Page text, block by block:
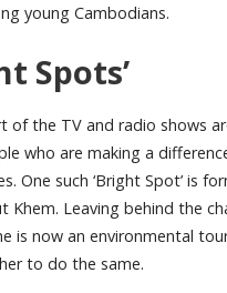
young Cambodians.
Spots’
of the TV and radio shows
who are making a
One such ‘Bright Spot’ is
Khem. Leaving behind the
is now an environmental
to do the same.